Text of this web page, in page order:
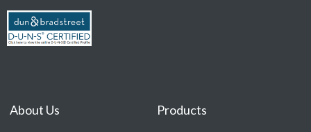
About Us Products